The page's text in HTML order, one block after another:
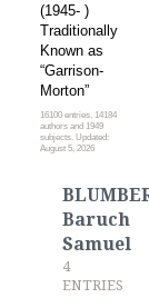
(1945- )
Traditionally
Known as
“Garrison-
Morton”
16100 entries, 14184
authors and 1949
subjects. Updated:
August 5, 2026
Baruch
Samuel
4
ENTRIES